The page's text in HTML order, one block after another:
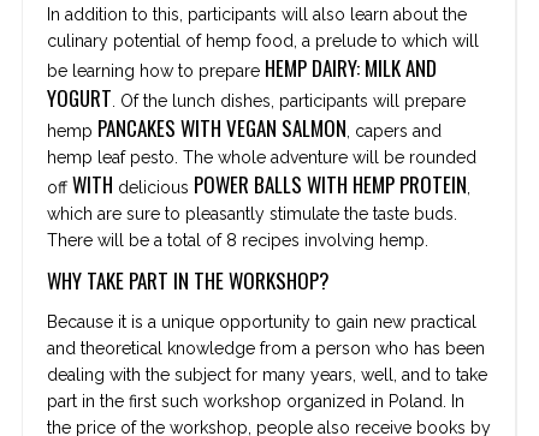
In addition to this, participants will also learn about the
culinary potential of hemp food, a prelude to which will
be learning how to prepare HEMP DAIRY: MILK AND
YOGURT . Of the lunch dishes, participants will prepare
hemp PANCAKES WITH VEGAN SALMON , capers and
hemp leaf pesto. The whole adventure will be rounded
offWITH delicious POWER BALLS WITH HEMP PROTEIN
which are sure to pleasantly stimulate the taste buds.
There will be a total of 8 recipes involving hemp.
WHY TAKE PART IN THE WORKSHOP?
Because it is a unique opportunity to gain new practical
and theoretical knowledge from a person who has been
dealing with the subject for many years, well, and to take
part in the first such workshop organized in Poland. In
the price of the workshop, people also receive books by